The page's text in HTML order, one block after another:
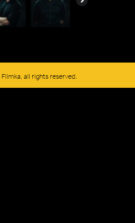
Filmka, all rights reserved.